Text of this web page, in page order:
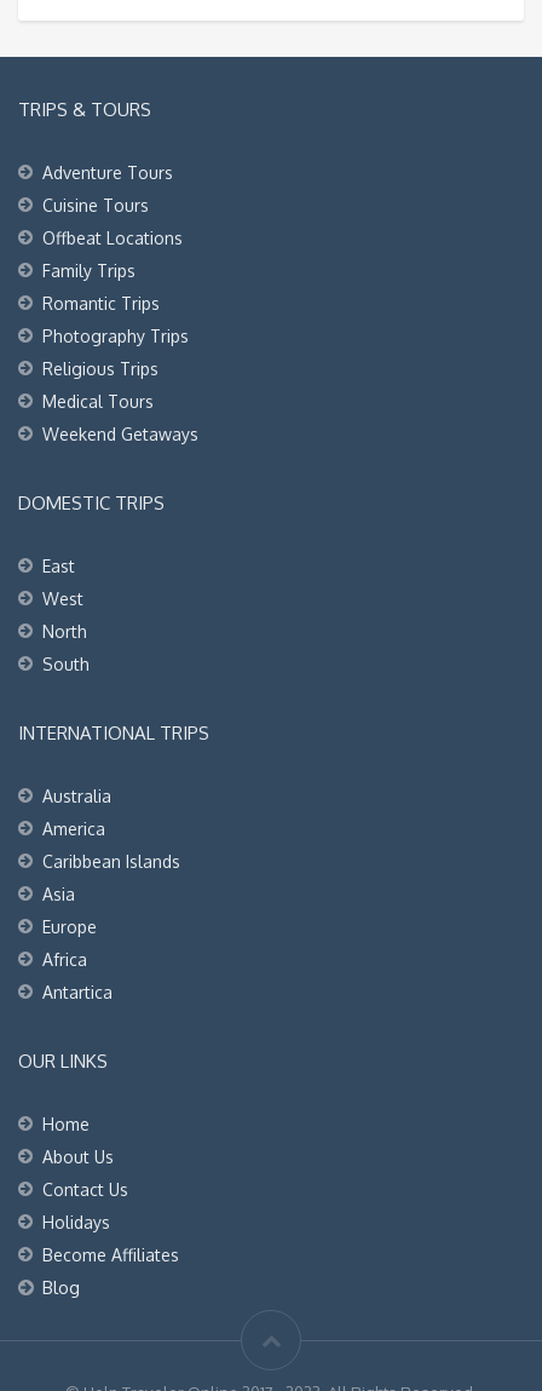
TRIPS & TOURS
Adventure Tours
Cuisine Tours
Offbeat Locations
Family Trips
Romantic Trips
Photography Trips
Religious Trips
Medical Tours
Weekend Getaways
DOMESTIC TRIPS
East
West
North
South
INTERNATIONAL TRIPS
Australia
America
Caribbean Islands
Asia
Europe
Africa
Antartica
OUR LINKS
Home
About Us
Contact Us
Holidays
Become Affiliates
Blog